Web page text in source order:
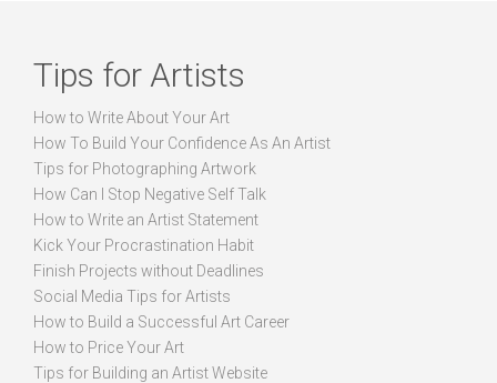
Tips for Artists
How to Write About Your Art
How To Build Your Confidence As An Artist
Tips for Photographing Artwork
How Can I Stop Negative Self Talk
How to Write an Artist Statement
Kick Your Procrastination Habit
Finish Projects without Deadlines
Social Media Tips for Artists
How to Build a Successful Art Career
How to Price Your Art
Tips for Building an Artist Website